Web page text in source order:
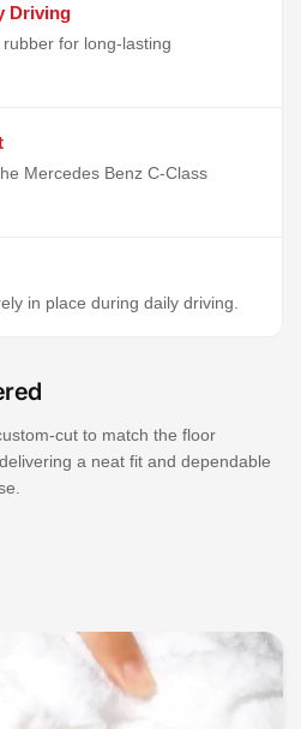
Driving
for long-lasting
Mercedes Benz C-Class
in place during daily driving.
cut to match the floor
a neat fit and dependable